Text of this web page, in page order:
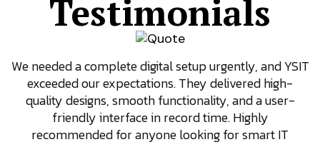
Testimonials
We needed a complete digital setup urgently, and YSIT
exceeded our expectations. They delivered high-
quality designs, smooth functionality, and a user-
friendly interface in record time. Highly
recommended for anyone looking for smart IT